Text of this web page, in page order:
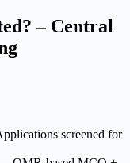
– Central
screened for